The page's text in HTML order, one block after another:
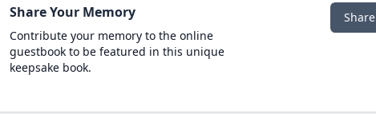
Share Your Memory
Contribute your memory to the online
guestbook to be featured in this unique
keepsake book.